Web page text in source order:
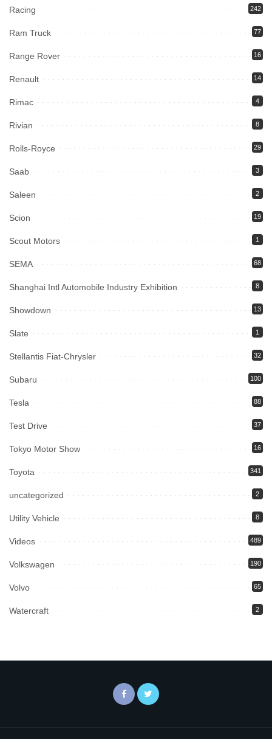
Racing 242
Ram Truck 77
Range Rover 16
Renault 14
Rimac 4
Rivian 8
Rolls-Royce 29
Saab 3
Saleen 2
Scion 19
Scout Motors 1
SEMA 68
Shanghai Intl Automobile Industry Exhibition 8
Showdown 13
Slate 1
Stellantis Fiat-Chrysler 32
Subaru 100
Tesla 88
Test Drive 37
Tokyo Motor Show 16
Toyota 341
uncategorized 2
Utility Vehicle 8
Videos 489
Volkswagen 190
Volvo 65
Watercraft 2